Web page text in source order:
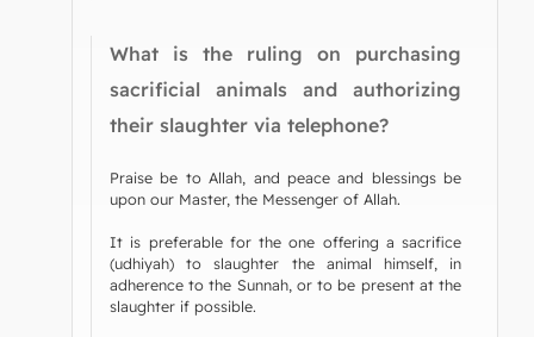
What is the ruling on purchasing
sacrificial animals and authorizing
their slaughter via telephone?
Praise be to Allah, and peace and blessings be
upon our Master, the Messenger of Allah.
It is preferable for the one offering a sacrifice
(udhiyah) to slaughter the animal himself, in
adherence to the Sunnah, or to be present at the
slaughter if possible.